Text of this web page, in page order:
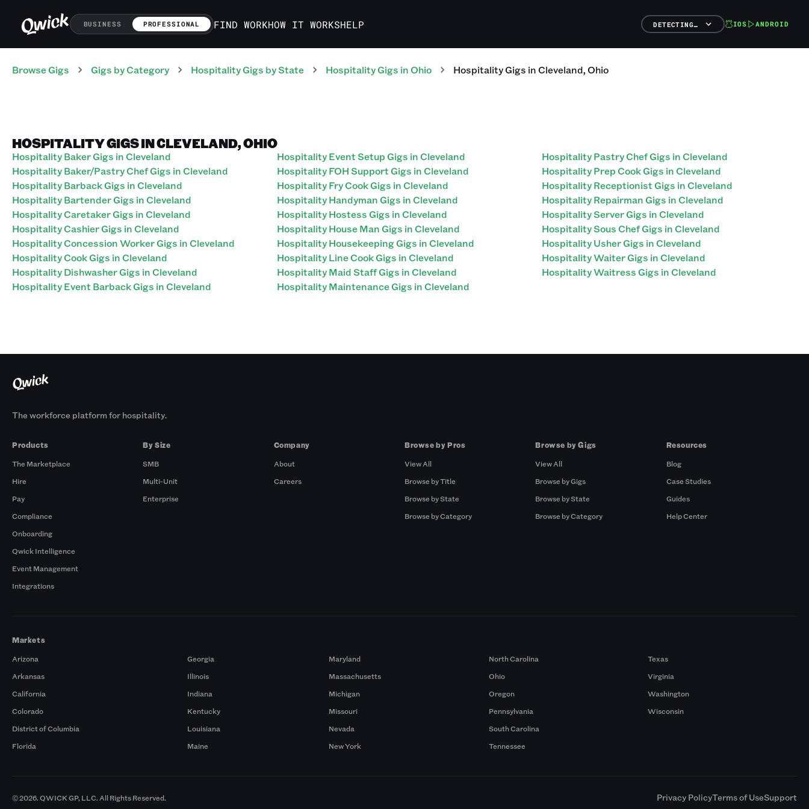
BUSINESS PROFESSIONAL FIND WORKHOW IT WORKSHELP DETECTING… IOS ANDROID
Browse Gigs Gigs by Category HospitalityGigs by State HospitalityGigs in Ohio HospitalityGigs inCleveland,Ohio
HOSPITALITY GIGS IN CLEVELAND, OHIO
Hospitality Baker Gigs in Cleveland
Hospitality Baker/Pastry Chef Gigs in Cleveland
Hospitality Barback Gigs in Cleveland
Hospitality Bartender Gigs in Cleveland
Hospitality Caretaker Gigs in Cleveland
Hospitality Cashier Gigs in Cleveland
Hospitality Concession Worker Gigs in Cleveland
Hospitality Cook Gigs in Cleveland
Hospitality Dishwasher Gigs in Cleveland
Hospitality Event Barback Gigs in Cleveland
Hospitality Event Setup Gigs in Cleveland
Hospitality FOH Support Gigs in Cleveland
Hospitality Fry Cook Gigs in Cleveland
Hospitality Handyman Gigs in Cleveland
Hospitality Hostess Gigs in Cleveland
Hospitality House Man Gigs in Cleveland
Hospitality Housekeeping Gigs in Cleveland
Hospitality Line Cook Gigs in Cleveland
Hospitality Maid Staff Gigs in Cleveland
Hospitality Maintenance Gigs in Cleveland
Hospitality Pastry Chef Gigs in Cleveland
Hospitality Prep Cook Gigs in Cleveland
Hospitality Receptionist Gigs in Cleveland
Hospitality Repairman Gigs in Cleveland
Hospitality Server Gigs in Cleveland
Hospitality Sous Chef Gigs in Cleveland
Hospitality Usher Gigs in Cleveland
Hospitality Waiter Gigs in Cleveland
Hospitality Waitress Gigs in Cleveland
The workforce platform for hospitality.
Products
The Marketplace
Hire
Pay
Compliance
Onboarding
Qwick Intelligence
Event Management
Integrations
By Size
SMB
Multi-Unit
Enterprise
Company
About
Careers
Browse by Pros
View All
Browse by Title
Browse by State
Browse by Category
Browse by Gigs
View All
Browse by Gigs
Browse by State
Browse by Category
Resources
Blog
Case Studies
Guides
Help Center
Markets
Arizona
Arkansas
California
Colorado
District of Columbia
Florida
Georgia
Illinois
Indiana
Kentucky
Louisiana
Maine
Maryland
Massachusetts
Michigan
Missouri
Nevada
New York
North Carolina
Ohio
Oregon
Pennsylvania
South Carolina
Tennessee
Texas
Virginia
Washington
Wisconsin
© 2026. QWICK GP, LLC. All Rights Reserved. Privacy PolicyTerms of UseSupport